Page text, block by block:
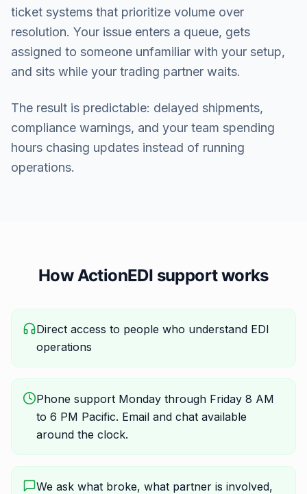
ticket systems that prioritize volume over
resolution. Your issue enters a queue, gets
assigned to someone unfamiliar with your setup,
and sits while your trading partner waits.
The result is predictable: delayed shipments,
compliance warnings, and your team spending
hours chasing updates instead of running
operations.
How ActionEDI support works
Direct access to people who understand EDI
operations
Phone support Monday through Friday 8 AM
to 6 PM Pacific. Email and chat available
around the clock.
We ask what broke, what partner is involved,